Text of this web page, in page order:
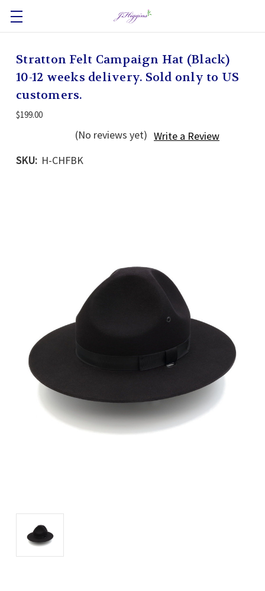
Stratton Felt Campaign Hat (Black)
10-12 weeks delivery. Sold only to US
customers.
$199.00
(No reviews yet) Write a Review
SKU: H-CHFBK